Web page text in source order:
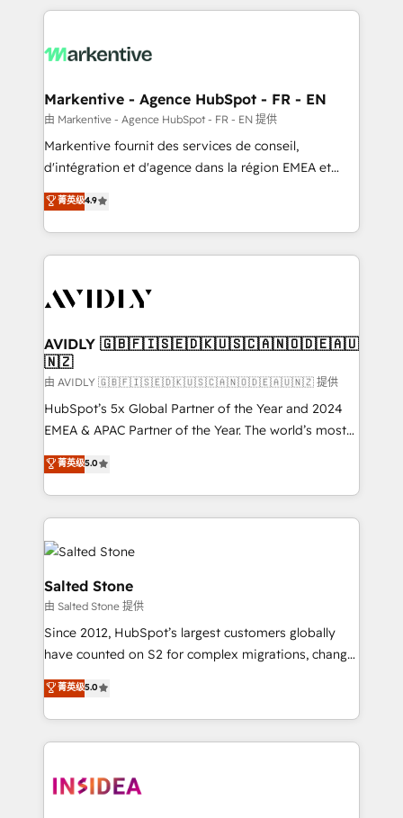
services, smart agents, and purpose-built apps,
results, fast. ⚙️CRM & RevOps: Align all Hubs to your
🎯Demand Gen & ABM: Drive pipeline with inbound,
ABM, AEO, SEO, & paid media. 👩‍💻Web Design:
Build high-performing websites with UX, messaging,
& conversion strategy that drive results. 🤖AI
AI, & maximize AEO with tailored AI services. 🧩
Integrations: Extend HubSpot with custom
Markentive - Agence HubSpot - FR - EN
由 Markentive - Agence HubSpot - FR - EN 提供
Markentive fournit des services de conseil,
d'intégration et d'agence dans la région EMEA et
North America. Avec plus de 115 experts en
marketing automation, Growth, Revops, CRM et
webdesign. Markentive is both a consulting firm, a
digital agency and an integrator. With over 115
CRM and webdesign (We focus on EMEA - USA
菁英级4.9
AVIDLY 🇬🇧🇫🇮🇸🇪🇩🇰🇺🇸🇨🇦🇳🇴🇩🇪🇦🇺
🇳🇿
由 AVIDLY 🇬🇧🇫🇮🇸🇪🇩🇰🇺🇸🇨🇦🇳🇴🇩🇪🇦🇺🇳🇿 提供
HubSpot’s 5x Global Partner of the Year and 2024
EMEA & APAC Partner of the Year. The world’s most
experienced and fully accredited HubSpot Solutions
Partner. 🚀 With 2,750+ HubSpot projects delivered
and 370+ specialists across EMEA, APAC and NAM,
we de-risk complex CRM programmes and
accelerate ROI across every HubSpot Hub. 🧭 From
multi-region migrations to AI-powered automation,
we turn complexity into clarity, human at global
scale. 🏆 HubSpot’s CEO called us “the partner of the
future.” Others agree it is proof of trust built through
measurable impact.
菁英级5.0
Salted Stone
由 Salted Stone 提供
Since 2012, HubSpot’s largest customers globally
have counted on S2 for complex migrations, change
management, systems integration, and creative
solutions that deliver measurable impact and
transform brand experiences As one of the few full-
service creative agencies in the HubSpot
winning design to build scalable, globally
菁英级5.0